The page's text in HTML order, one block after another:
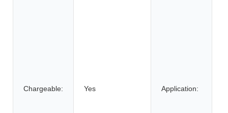
Chargeable: Yes Application: